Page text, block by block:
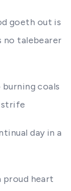
goeth out is
no talebearer
burning coals
strife
day in a
proud heart